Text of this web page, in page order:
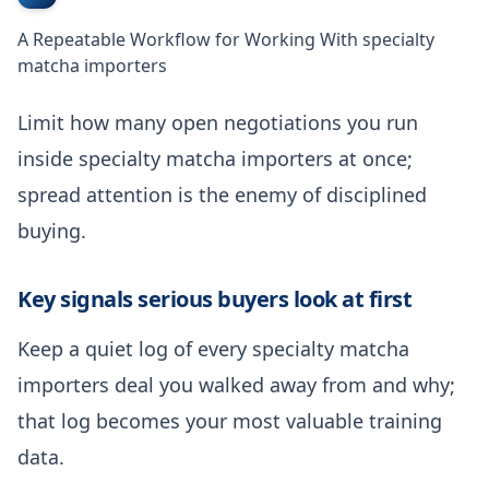
A Repeatable Workflow for Working With specialty
matcha importers
Limit how many open negotiations you run
inside specialty matcha importers at once;
spread attention is the enemy of disciplined
buying.
Key signals serious buyers look at first
Keep a quiet log of every specialty matcha
importers deal you walked away from and why;
that log becomes your most valuable training
data.